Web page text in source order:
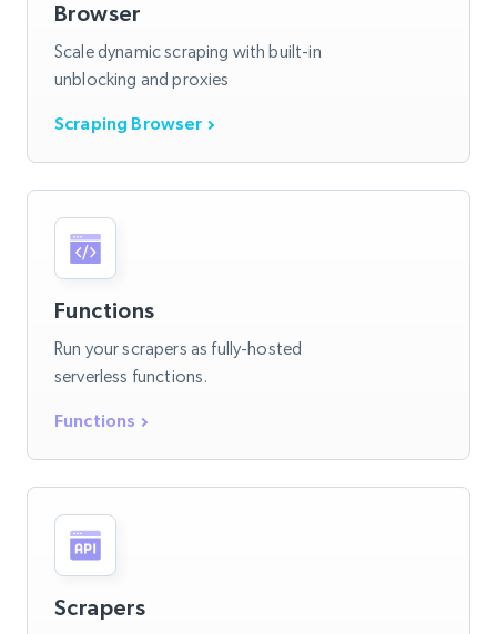
Browser
Scale dynamic scraping with built-in
unblocking and proxies
Scraping Browser
Functions
Run your scrapers as fully-hosted
serverless functions.
Functions
Scrapers